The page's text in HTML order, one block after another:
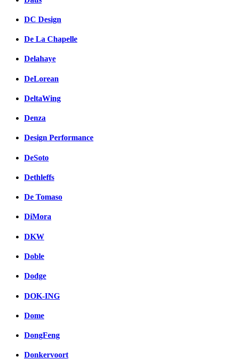
DC Design
De La Chapelle
Delahaye
DeLorean
DeltaWing
Denza
Design Performance
DeSoto
Dethleffs
De Tomaso
DiMora
DKW
Doble
Dodge
DOK-ING
Dome
DongFeng
Donkervoort